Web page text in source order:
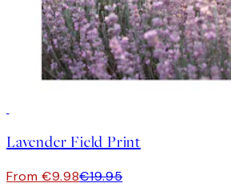
Lavender Field Print
From €9.98€19.95